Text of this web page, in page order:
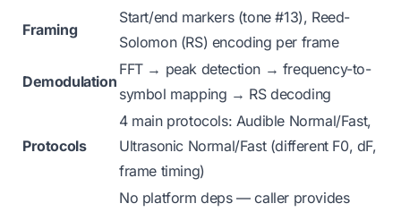
Framing
Start/end markers (tone #13), Reed-
Solomon (RS) encoding per frame
Demodulation
FFT → peak detection → frequency-to-
symbol mapping → RS decoding
Protocols
4 main protocols: Audible Normal/Fast,
Ultrasonic Normal/Fast (different F0, dF,
frame timing)
No platform deps — caller provides